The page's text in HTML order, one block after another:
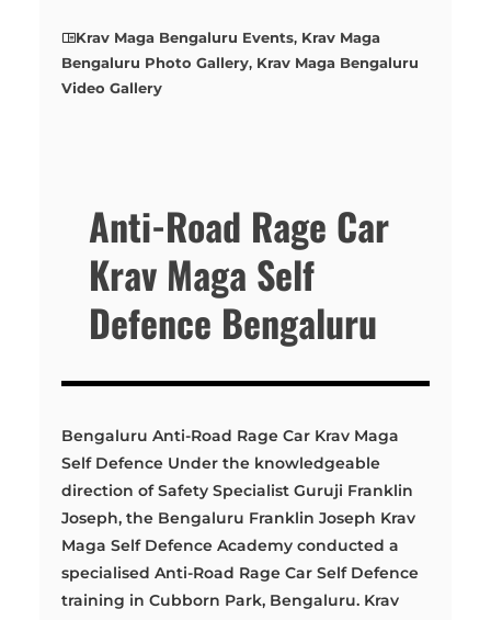
Krav Maga Bengaluru Events, Krav Maga
Bengaluru Photo Gallery, Krav Maga Bengaluru
Video Gallery
Anti-Road Rage Car
Krav Maga Self
Defence Bengaluru
Bengaluru Anti-Road Rage Car Krav Maga
Self Defence Under the knowledgeable
direction of Safety Specialist Guruji Franklin
Joseph, the Bengaluru Franklin Joseph Krav
Maga Self Defence Academy conducted a
specialised Anti-Road Rage Car Self Defence
training in Cubborn Park, Bengaluru. Krav